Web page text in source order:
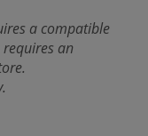
a compatible
an